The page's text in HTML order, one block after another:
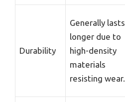
Durability
Generally lasts
longer due to
high-density
materials
resisting wear.